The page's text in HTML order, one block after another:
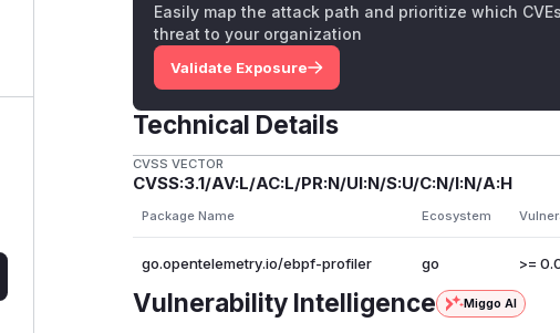
Easily map the attack path and prioritize which
threat to your organization
Validate Exposure
Technical Details
CVSS VECTOR
CVSS:3.1/AV:L/AC:L/PR:N/UI:N/S:U/C:N/I:N/A:H
Package Name Ecosystem
go.opentelemetry.io/ebpf-profiler go >=
Vulnerability Intelligence Miggo AI